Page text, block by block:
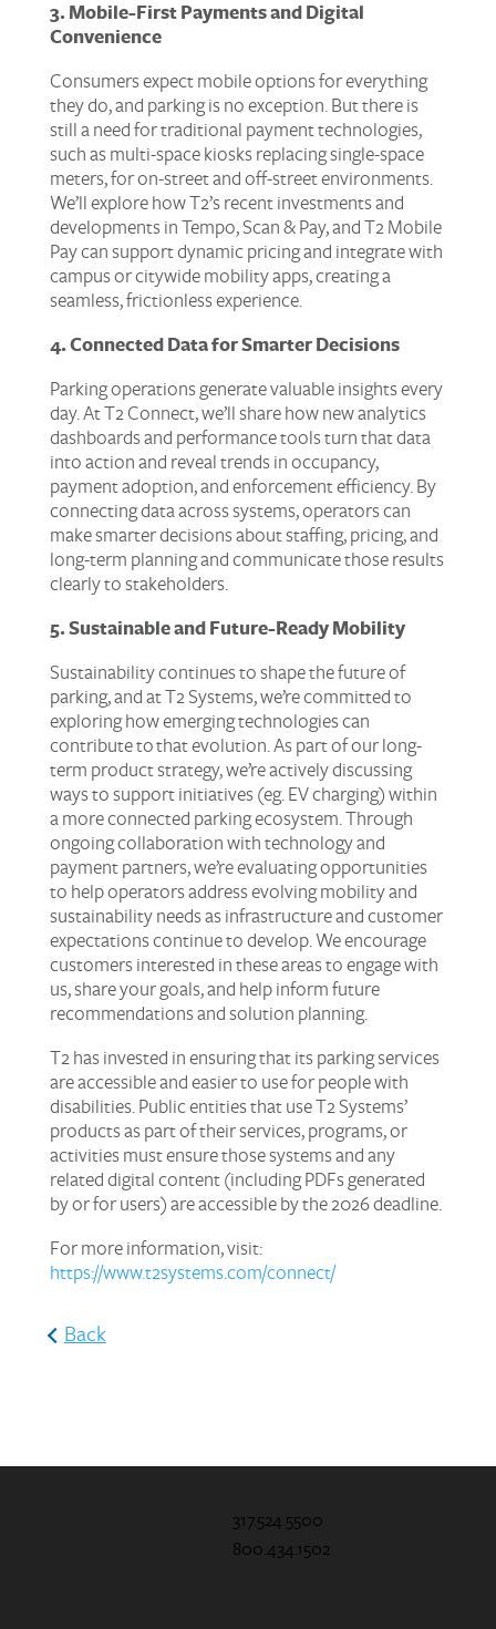
3. Mobile-First Payments and Digital
Convenience
Consumers expect mobile options for everything
they do, and parking is no exception. But there is
still a need for traditional payment technologies,
such as multi-space kiosks replacing single-space
meters, for on-street and off-street environments.
We’ll explore how T2’s recent investments and
developments in Tempo, Scan & Pay, and T2 Mobile
Pay can support dynamic pricing and integrate with
campus or citywide mobility apps, creating a
seamless, frictionless experience.
4. Connected Data for Smarter Decisions
Parking operations generate valuable insights every
day. At T2 Connect, we’ll share how new analytics
dashboards and performance tools turn that data
into action and reveal trends in occupancy,
payment adoption, and enforcement efficiency. By
connecting data across systems, operators can
make smarter decisions about staffing, pricing, and
long-term planning and communicate those results
clearly to stakeholders.
5. Sustainable and Future-Ready Mobility
Sustainability continues to shape the future of
parking, and at T2 Systems, we’re committed to
exploring how emerging technologies can
contribute to that evolution. As part of our long-
term product strategy, we’re actively discussing
ways to support initiatives (eg. EV charging) within
a more connected parking ecosystem. Through
ongoing collaboration with technology and
payment partners, we’re evaluating opportunities
to help operators address evolving mobility and
sustainability needs as infrastructure and customer
expectations continue to develop. We encourage
customers interested in these areas to engage with
us, share your goals, and help inform future
recommendations and solution planning.
T2 has invested in ensuring that its parking services
are accessible and easier to use for people with
disabilities. Public entities that use T2 Systems’
products as part of their services, programs, or
activities must ensure those systems and any
related digital content (including PDFs generated
by or for users) are accessible by the 2026 deadline.
For more information, visit:
https://www.t2systems.com/connect/
Back
317.524.5500
800.434.1502